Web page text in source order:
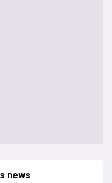
news